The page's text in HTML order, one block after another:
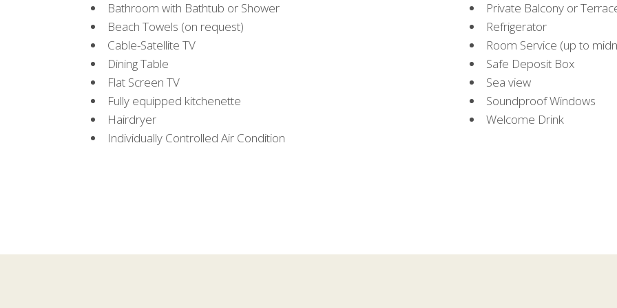
Bathroom with Bathtub or Shower
Beach Towels (on request)
Cable-Satellite TV
Dining Table
Flat Screen TV
Fully equipped kitchenette
Hairdryer
Individually Controlled Air Condition
Private Balcony or
Refrigerator
Room Service (up to
Safe Deposit Box
Sea view
Soundproof Windows
Welcome Drink